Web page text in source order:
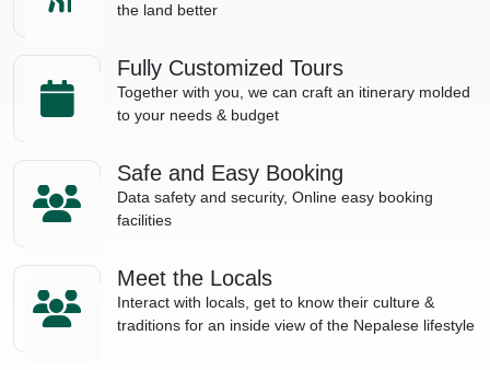
the land better
Fully Customized Tours
Together with you, we can craft an itinerary molded
to your needs & budget
Safe and Easy Booking
Data safety and security, Online easy booking
facilities
Meet the Locals
Interact with locals, get to know their culture &
traditions for an inside view of the Nepalese lifestyle